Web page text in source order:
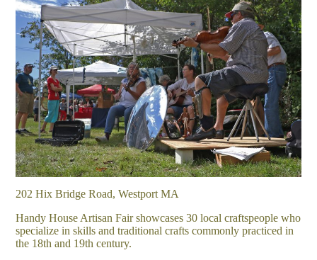
202 Hix Bridge Road, Westport MA
Handy House Artisan Fair showcases 30 local craftspeople who
specialize in skills and traditional crafts commonly practiced in
the 18th and 19th century.